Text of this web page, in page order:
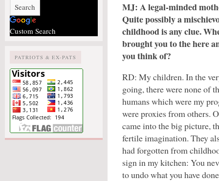
Custom Search
PATRIOTS & EX-PATS
MJ: A legal-minded
Quite possibly a
childhood is any clue.
brought you to the here
you think of?
RD: My children. In the
going, there were none of
humans which were my
were proxies from others.
came into the big picture,
fertile imagination. They
had forgotten from
sign in my kitchen: You
to undo what you have